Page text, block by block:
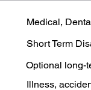
Medical,
Short Term
Optional long-
Illness,